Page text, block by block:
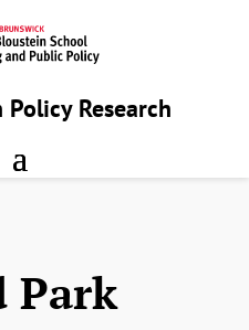
Research
Park